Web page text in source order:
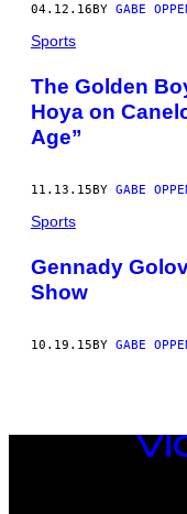
04.12.16BY GABE
Sports
The Golden
Hoya on
Age”
11.13.15BY GABE
Sports
Gennady
Show
10.19.15BY GABE
VICE
MEDIA